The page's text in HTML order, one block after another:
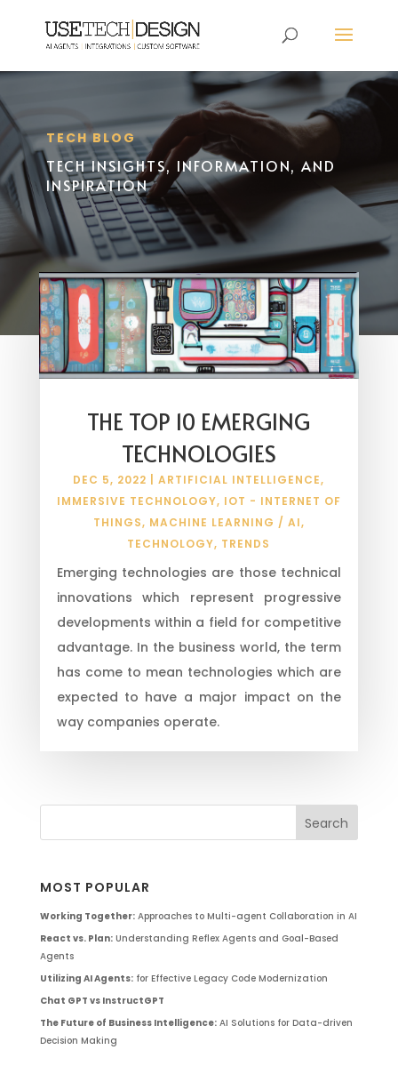
TECH BLOG
TECH INSIGHTS, INFORMATION, AND
INSPIRATION
THE TOP 10 EMERGING
TECHNOLOGIES
DEC 5, 2022 |ARTIFICIAL INTELLIGENCE,
IMMERSIVE TECHNOLOGY, IOT - INTERNET OF
THINGS, MACHINE LEARNING / AI,
TECHNOLOGY, TRENDS
Emerging technologies are those technical
innovations which represent progressive
developments within a field for competitive
advantage. In the business world, the term
has come to mean technologies which are
expected to have a major impact on the
way companies operate.
MOST POPULAR
Working Together:Approaches to Multi-agent Collaboration in AI
React vs. Plan:Understanding Reflex Agents and Goal-Based
Agents
Utilizing AI Agents:for Effective Legacy Code Modernization
Chat GPT vs InstructGPT
The Future of Business Intelligence:AI Solutions for Data-driven
Decision Making